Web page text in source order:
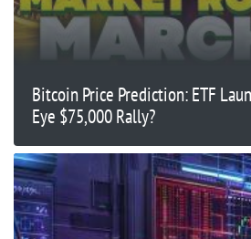
Bitcoin Price Prediction: ETF
Eye $75,000 Rally?